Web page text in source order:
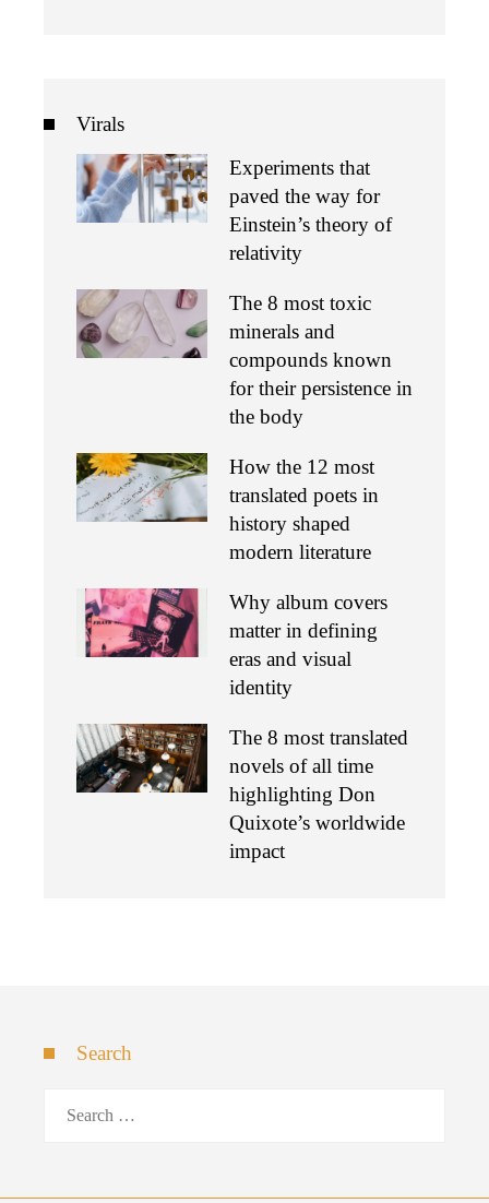
Virals
Experiments that
paved the way for
Einstein’s theory of
relativity
The 8 most toxic
minerals and
compounds known
for their persistence in
the body
How the 12 most
translated poets in
history shaped
modern literature
Why album covers
matter in defining
eras and visual
identity
The 8 most translated
novels of all time
highlighting Don
Quixote’s worldwide
impact
Search